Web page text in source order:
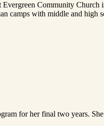
Community Church
camps with middle and
for her final two years.